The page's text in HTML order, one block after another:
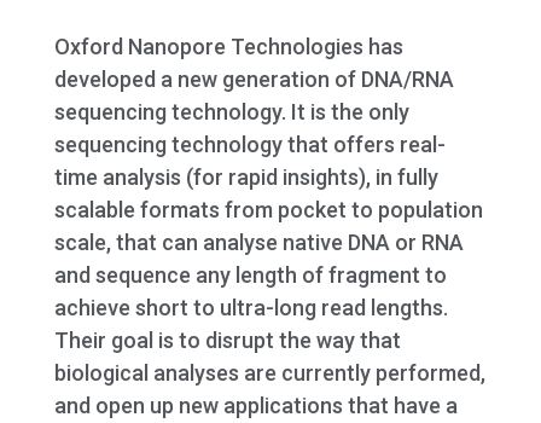
Oxford Nanopore Technologies has
developed a new generation of DNA/RNA
sequencing technology. It is the only
sequencing technology that offers real-
time analysis (for rapid insights), in fully
scalable formats from pocket to population
scale, that can analyse native DNA or RNA
and sequence any length of fragment to
achieve short to ultra-long read lengths.
Their goal is to disrupt the way that
biological analyses are currently performed,
and open up new applications that have a